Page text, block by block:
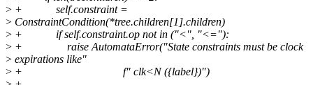
> + self.constraint =
> ConstraintCondition(*tree.children[1].children)
> + if self.constraint.op not in ("<", "<="):
> + raise AutomataError("State constraints must be clock
> expirations like"
> + f" clk<N ({label})")